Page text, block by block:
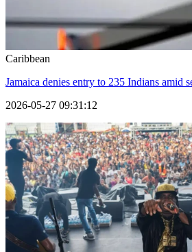
Caribbean
Jamaica denies entry to 235 Indians amid
2026-05-27 09:31:12